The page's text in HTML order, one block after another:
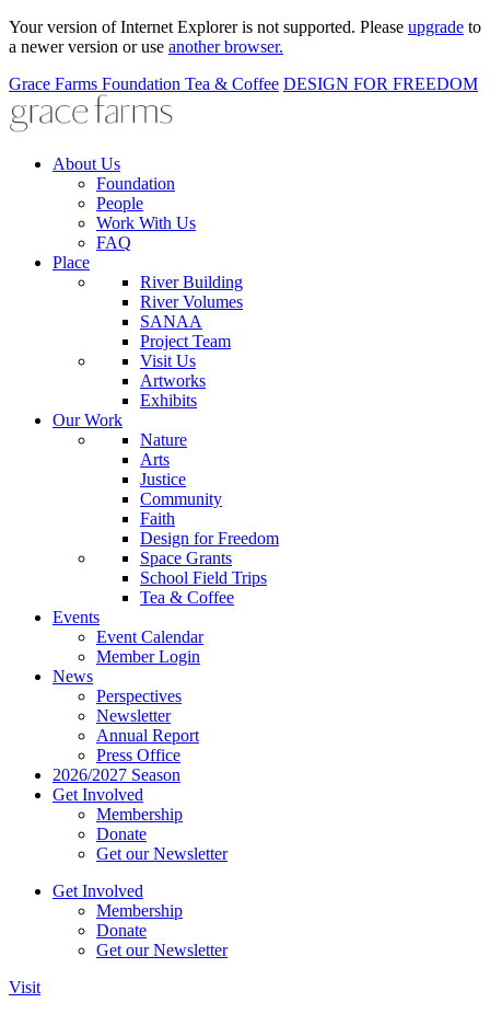
Your version of Internet Explorer is not supported. Please upgrade to
a newer version or use another browser.
Grace Farms Foundation Tea & Coffee DESIGN FOR FREEDOM
About Us
Foundation
People
Work With Us
FAQ
Place
River Building
River Volumes
SANAA
Project Team
Visit Us
Artworks
Exhibits
Our Work
Nature
Arts
Justice
Community
Faith
Design for Freedom
Space Grants
School Field Trips
Tea & Coffee
Events
Event Calendar
Member Login
News
Perspectives
Newsletter
Annual Report
Press Office
2026/2027 Season
Get Involved
Membership
Donate
Get our Newsletter
Get Involved
Membership
Donate
Get our Newsletter
Visit